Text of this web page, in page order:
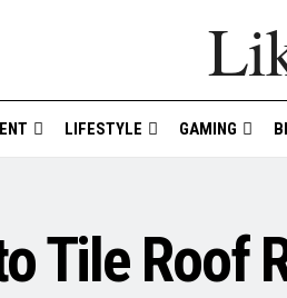
LIFESTYLE GAMING
Tile Roof